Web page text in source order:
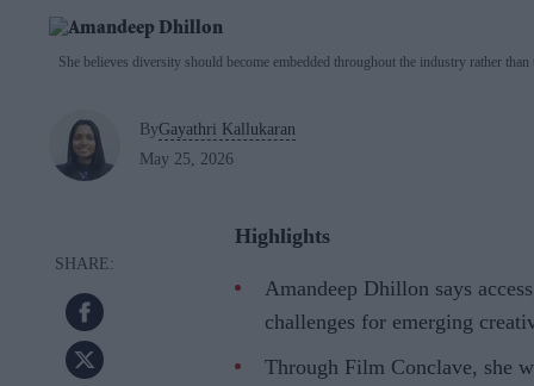
She believes diversity should become embedded throughout the industry rather
ByGayathri Kallukaran
May 25, 2026
Highlights
Amandeep Dhillon says
challenges for emerging
Through Film Conclave, she